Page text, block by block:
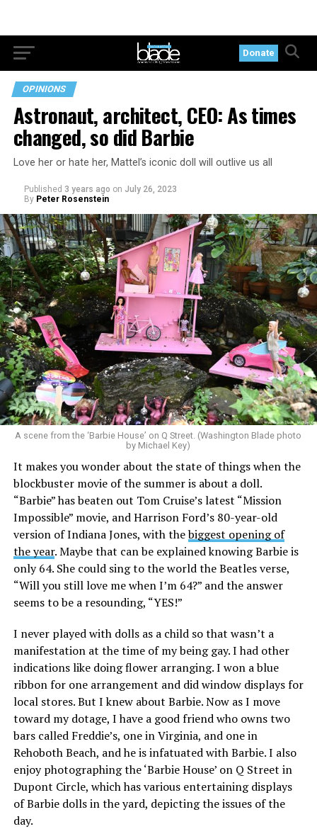
Donate
OPINIONS
Astronaut, architect, CEO: As times
changed, so did Barbie
Love her or hate her, Mattel’s iconic doll will outlive us all
Published 3 years ago on July 26, 2023
By Peter Rosenstein
A scene from the ‘Barbie House’ on Q Street. (Washington Blade photo
by Michael Key)
It makes you wonder about the state of things when the
blockbuster movie of the summer is about a doll.
“Barbie” has beaten out Tom Cruise’s latest “Mission
Impossible” movie, and Harrison Ford’s 80-year-old
version of Indiana Jones, with thebiggest opening of
the year. Maybe that can be explained knowing Barbie is
only 64. She could sing to the world the Beatles verse,
“Will you still love me when I’m 64?” and the answer
seems to be a resounding, “YES!”
I never played with dolls as a child so that wasn’t a
manifestation at the time of my being gay. I had other
indications like doing flower arranging. I won a blue
ribbon for one arrangement and did window displays for
local stores. But I knew about Barbie. Now as I move
toward my dotage, I have a good friend who owns two
bars called Freddie’s, one in Virginia, and one in
Rehoboth Beach, and he is infatuated with Barbie. I also
enjoy photographing the ‘Barbie House’ on Q Street in
Dupont Circle, which has various entertaining displays
of Barbie dolls in the yard, depicting the issues of the
day.